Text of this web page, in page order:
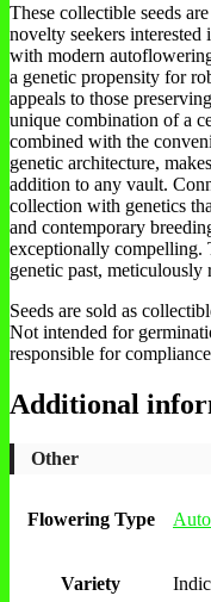
These collectible seeds
novelty seekers
with modern
a genetic propensity for
appeals to those
unique combination of a
combined with the
genetic architecture,
addition to any vault.
collection with genetics
and contemporary
exceptionally compelling.
genetic past,
Seeds are sold as
Not intended for
responsible for
Additional
Other
Flowering Type
Variety